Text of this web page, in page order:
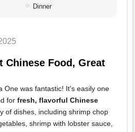
Dinner
Chinese Food, Great
One was fantastic! It's easily one
for fresh, flavorful Chinese
of dishes, including shrimp chop
shrimp with lobster sauce,